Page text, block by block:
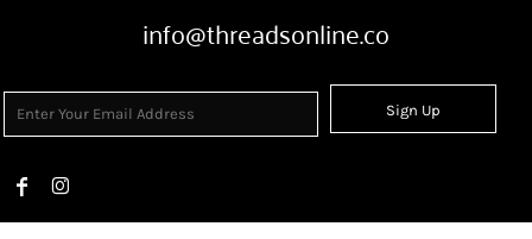
info@threadsonline.co
Sign Up